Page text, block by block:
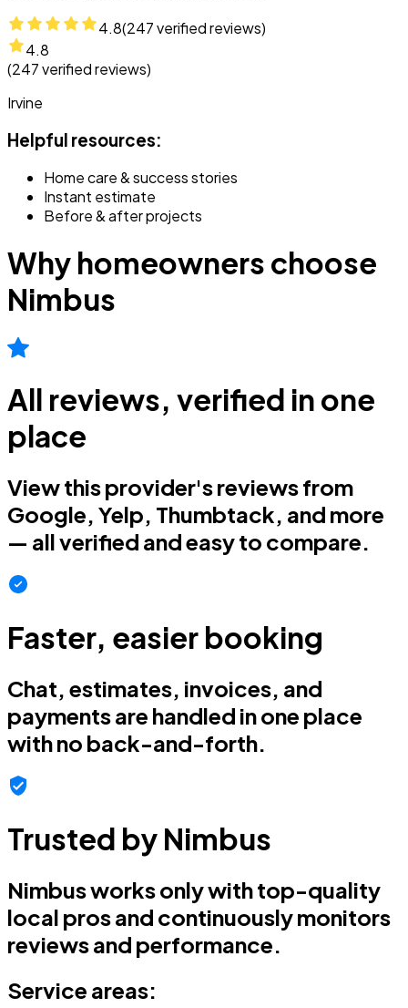
4.8(247verified reviews)
4.8
(247verified reviews)
Irvine
Helpful resources:
Home care & success stories
Instant estimate
Before & after projects
Why homeowners choose
Nimbus
All reviews, verified in one
place
View this provider's reviews from
Google, Yelp, Thumbtack, and more
— all verified and easy to compare.
Faster, easier booking
Chat, estimates, invoices, and
payments are handled in one place
with no back-and-forth.
Trusted by Nimbus
Nimbus works only with top-quality
local pros and continuously monitors
reviews and performance.
Service areas: